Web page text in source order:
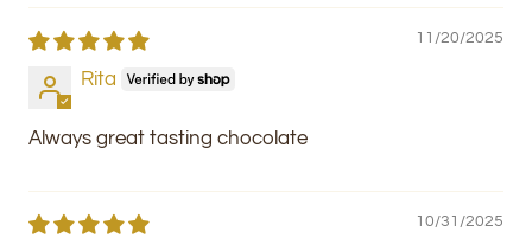
11/20/2025
Rita
Always great tasting chocolate
10/31/2025